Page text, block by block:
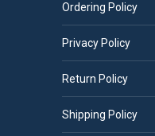
Ordering Policy
Privacy Policy
Return Policy
Shipping Policy